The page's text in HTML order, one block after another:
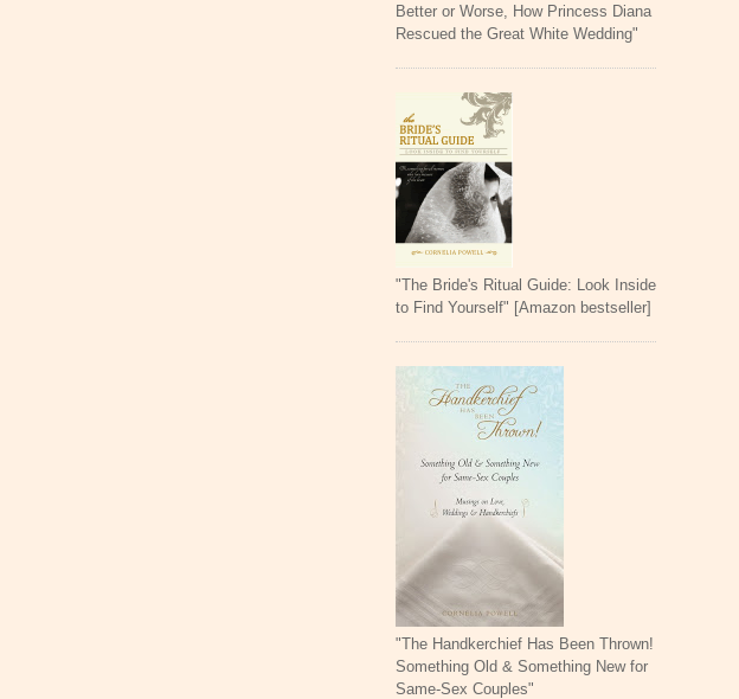
Better or Worse, How Princess Diana
Rescued the Great White Wedding"
"The Bride's Ritual Guide: Look Inside
to Find Yourself" [Amazon bestseller]
"The Handkerchief Has Been Thrown!
Something Old & Something New for
Same-Sex Couples"